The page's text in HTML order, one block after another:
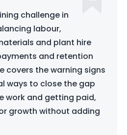
challenge in
labour,
and plant hire
and retention
covers the warning signs
ways to close the gap
work and getting paid,
growth without adding